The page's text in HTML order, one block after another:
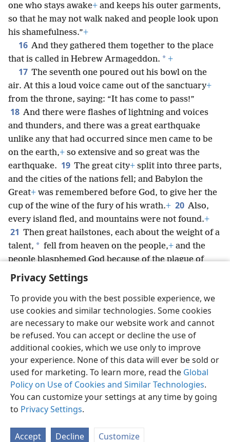
Privacy Settings
To provide you with the best possible experience, we
use cookies and similar technologies. Some cookies
are necessary to make our website work and cannot
be refused. You can accept or decline the use of
additional cookies, which we use only to improve
your experience. None of this data will ever be sold or
used for marketing. To learn more, read the Global
Policy on Use of Cookies and Similar Technologies.
You can customize your settings at any time by going
to Privacy Settings.
Accept Decline Customize
one who stays awake+ and keeps his outer garments,
so that he may not walk naked and people look upon
his shamefulness.”+
16 And they gathered them together to the place
that is called in Hebrew Armageddon. * +
17 The seventh one poured out his bowl on the
air. At this a loud voice came out of the sanctuary+
from the throne, saying: “It has come to pass!”
18 And there were flashes of lightning and voices
and thunders, and there was a great earthquake
unlike any that had occurred since men came to be
on the earth,+ so extensive and so great was the
earthquake. 19 The great city+ split into three parts,
and the cities of the nations fell; and Babylon the
Great+ was remembered before God, to give her the
cup of the wine of the fury of his wrath.+ 20 Also,
every island fled, and mountains were not found.+
21 Then great hailstones, each about the weight of a
talent, * fell from heaven on the people,+ and the
people blasphemed God because of the plague of
hail,
for the plague was unusually great.
English Share Preferences
Copyright © 2026 Watch Tower Bible and Tract Society of Pennsylvania
Terms of Use Privacy Policy Privacy Settings
JW.ORG
Log In